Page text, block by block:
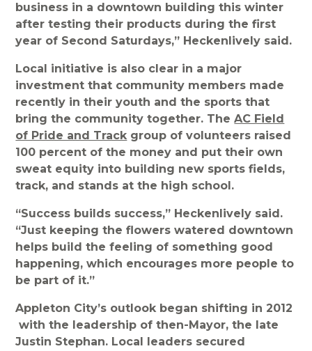
business in a downtown building this winter
after testing their products during the first
year of Second Saturdays,” Heckenlively said.
Local initiative is also clear in a major
investment that community members made
recently in their youth and the sports that
bring the community together. TheAC Field
of Pride and Trackgroup of volunteers raised
100 percent of the money and put their own
sweat equity into building new sports fields,
track, and stands at the high school.
“Success builds success,” Heckenlively said.
“Just keeping the flowers watered downtown
helps build the feeling of something good
happening, which encourages more people to
be part of it.”
Appleton City’s outlook began shifting in 2012
with the leadership of then-Mayor, the late
Justin Stephan. Local leaders secured